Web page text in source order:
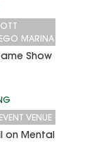
MARINA
Show
VENUE
on Mental